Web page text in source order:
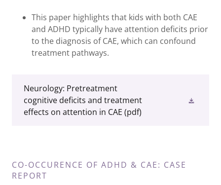
This paper highlights that kids with both CAE
and ADHD typically have attention deficits prior
to the diagnosis of CAE, which can confound
treatment pathways.
Neurology: Pretreatment
cognitive deficits and treatment
effects on attention in CAE (pdf)
CO-OCCURENCE OF ADHD & CAE: CASE
REPORT